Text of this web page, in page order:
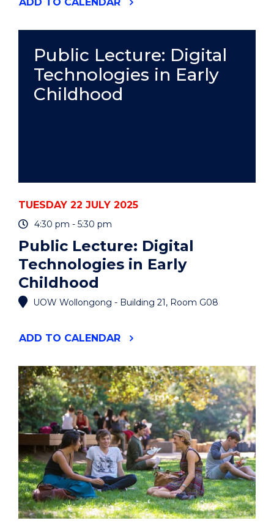
TOURNAMENT"
EVENT
Public Lecture: Digital
Technologies in Early
Childhood
TUESDAY 22 JULY 2025
4:30 pm - 5:30 pm
Public Lecture: Digital
Technologies in Early
Childhood
UOW Wollongong - Building 21, Room G08
ADD "PUBLIC
TECHNOLOGIES
IN
EARLY
CHILDHOOD"
EVENT
TO CALENDAR